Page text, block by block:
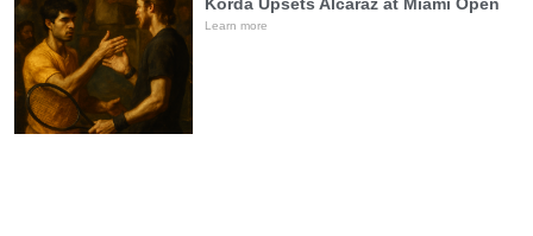
Learn more